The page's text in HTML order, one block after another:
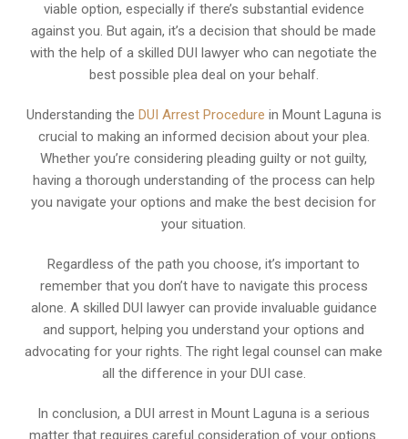
viable option, especially if there’s substantial evidence
against you. But again, it’s a decision that should be made
with the help of a skilled DUI lawyer who can negotiate the
best possible plea deal on your behalf.
Understanding the DUI Arrest Procedure in Mount Laguna is
crucial to making an informed decision about your plea.
Whether you’re considering pleading guilty or not guilty,
having a thorough understanding of the process can help
you navigate your options and make the best decision for
your situation.
Regardless of the path you choose, it’s important to
remember that you don’t have to navigate this process
alone. A skilled DUI lawyer can provide invaluable guidance
and support, helping you understand your options and
advocating for your rights. The right legal counsel can make
all the difference in your DUI case.
In conclusion, a DUI arrest in Mount Laguna is a serious
matter that requires careful consideration of your options.